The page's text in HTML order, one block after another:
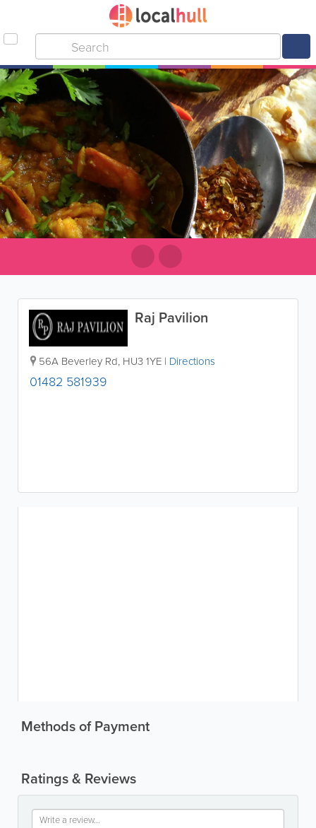
Raj Pavilion
56A Beverley Rd, HU3 1YE | Directions
01482 581939
Methods of Payment
Ratings & Reviews